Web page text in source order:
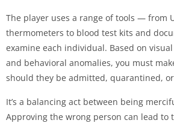
The player uses a range of tools — from
thermometers to blood test kits and
examine each individual. Based on
and behavioral anomalies, you must
should they be admitted, quarantined,
It’s a balancing act between being
Approving the wrong person can lead to